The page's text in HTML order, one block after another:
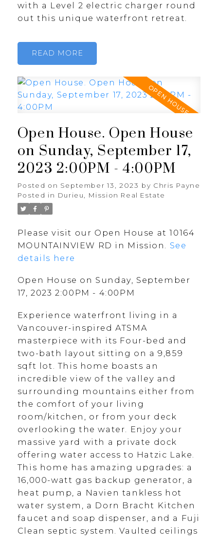
with a Level 2 electric charger round
out this unique waterfront retreat.
READ
Open House. Open House
on Sunday, September 17,
2023 2:00PM - 4:00PM
Posted on September 13, 2023 by Chris Payne
Posted in Durieu, Mission Real Estate
Please visit our Open House at 10164
MOUNTAINVIEW RD in Mission. See
details here
Open House on Sunday, September
17, 2023 2:00PM - 4:00PM
Experience waterfront living in a
Vancouver-inspired ATSMA
masterpiece with its Four-bed and
two-bath layout sitting on a 9,859
sqft lot. This home boasts an
incredible view of the valley and
surrounding mountains either from
the comfort of your living
room/kitchen, or from your deck
overlooking the water. Enjoy your
massive yard with a private dock
offering water access to Hatzic Lake.
This home has amazing upgrades: a
16,000-watt gas backup generator, a
heat pump, a Navien tankless hot
water system, a Dorn Bracht Kitchen
faucet and soap dispenser, and a Fuji
Clean septic system. Vaulted ceilings